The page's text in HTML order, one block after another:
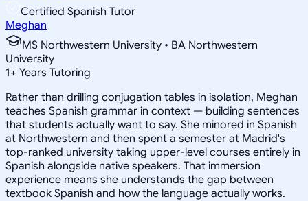
Certified Spanish Tutor
Meghan
MS Northwestern University • BA Northwestern
University
1+ Years Tutoring
Rather than drilling conjugation tables in isolation, Meghan
teaches Spanish grammar in context — building sentences
that students actually want to say. She minored in Spanish
at Northwestern and then spent a semester at Madrid's
top-ranked university taking upper-level courses entirely in
Spanish alongside native speakers. That immersion
experience means she understands the gap between
textbook Spanish and how the language actually works.